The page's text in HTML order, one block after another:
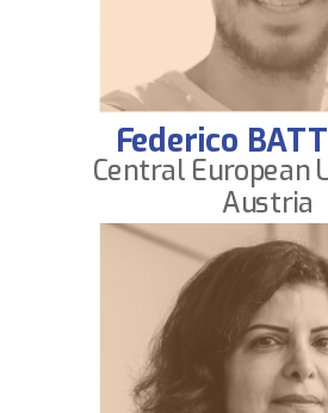
Federico
Central European
Austria